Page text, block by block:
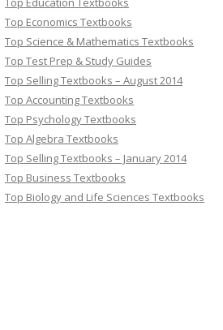
Top Economics Textbooks
Top Science & Mathematics Textbooks
Top Test Prep & Study Guides
Top Selling Textbooks – August 2014
Top Accounting Textbooks
Top Psychology Textbooks
Top Algebra Textbooks
Top Selling Textbooks – January 2014
Top Business Textbooks
Top Biology and Life Sciences Textbooks